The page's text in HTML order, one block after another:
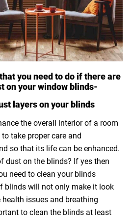
you need to do if there are
on your window blinds-
layers on your blinds
the overall interior of a room
take proper care and
so that its life can be enhanced.
dust on the blinds? If yes then
need to clean your blinds
blinds will not only make it look
issues and breathing
to clean the blinds at least